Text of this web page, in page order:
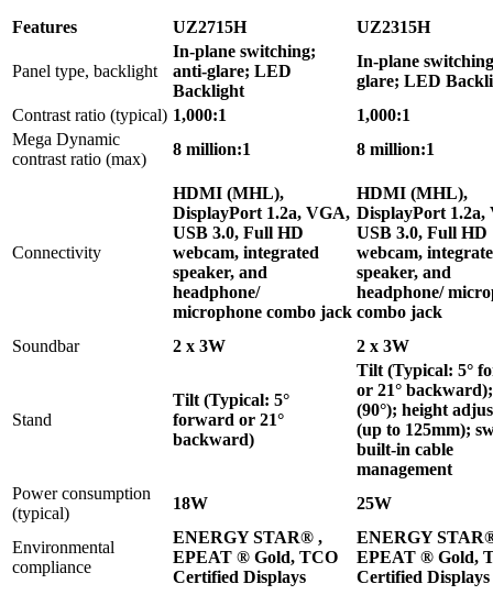
Features UZ2715H UZ2315H
Panel type, backlight
In-plane switching;
anti-glare; LED
Backlight
In-plane
glare; LED
Contrast ratio (typical) 1,000:1
1,000:1
Mega Dynamic
contrast ratio (max)
8 million:1 8 million:1
Connectivity
HDMI (MHL),
DisplayPort 1.2a, VGA,
USB 3.0, Full HD
webcam, integrated
speaker, and
headphone/
microphone combo jack
HDMI (MHL),
DisplayPort 1.2a,
USB 3.0, Full HD
webcam,
speaker, and
headphone/
combo jack
Soundbar
2 x 3W 2 x 3W
Stand
Tilt (Typical: 5°
forward or 21°
backward)
Tilt (Typical: 5°
or 21°
(90°); height
(up to 125mm);
built-in cable
management
Power consumption
(typical)
18W 25W
Environmental
compliance
ENERGY STAR® ,
EPEAT ® Gold, TCO
Certified Displays
ENERGY
EPEAT ® Gold,
Certified Displays